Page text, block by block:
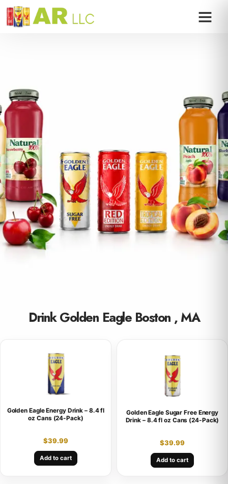
Drink Golden Eagle Boston , MA
Golden Eagle Energy Drink – 8.4 fl
oz Cans (24-Pack)
$39.99
Add to cart
Golden Eagle Sugar Free Energy
Drink – 8.4 fl oz Cans (24-Pack)
$39.99
Add to cart